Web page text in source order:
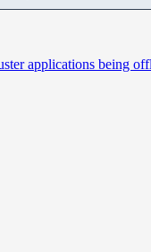
applications being